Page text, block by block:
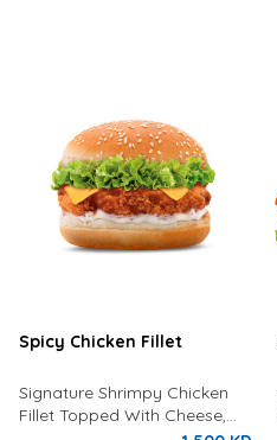
Spicy Chicken Fillet
Signature Shrimpy Chicken
Fillet Topped With Cheese,